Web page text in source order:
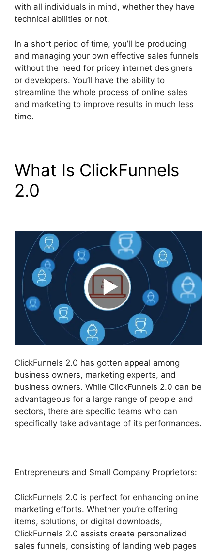
with all individuals in mind, whether they have
technical abilities or not.
In a short period of time, you’ll be producing
and managing your own effective sales funnels
without the need for pricey internet designers
or developers. You’ll have the ability to
streamline the whole process of online sales
and marketing to improve results in much less
time.
What Is ClickFunnels
2.0
ClickFunnels 2.0 has gotten appeal among
business owners, marketing experts, and
business owners. While ClickFunnels 2.0 can be
advantageous for a large range of people and
sectors, there are specific teams who can
specifically take advantage of its performances.
Entrepreneurs and Small Company Proprietors:
ClickFunnels 2.0 is perfect for enhancing online
marketing efforts. Whether you’re offering
items, solutions, or digital downloads,
ClickFunnels 2.0 assists create personalized
sales funnels, consisting of landing web pages